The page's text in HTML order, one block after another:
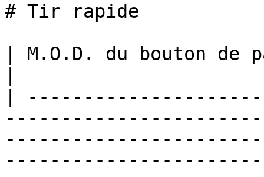
# Tir rapide
| M.O.D. du bouton
|